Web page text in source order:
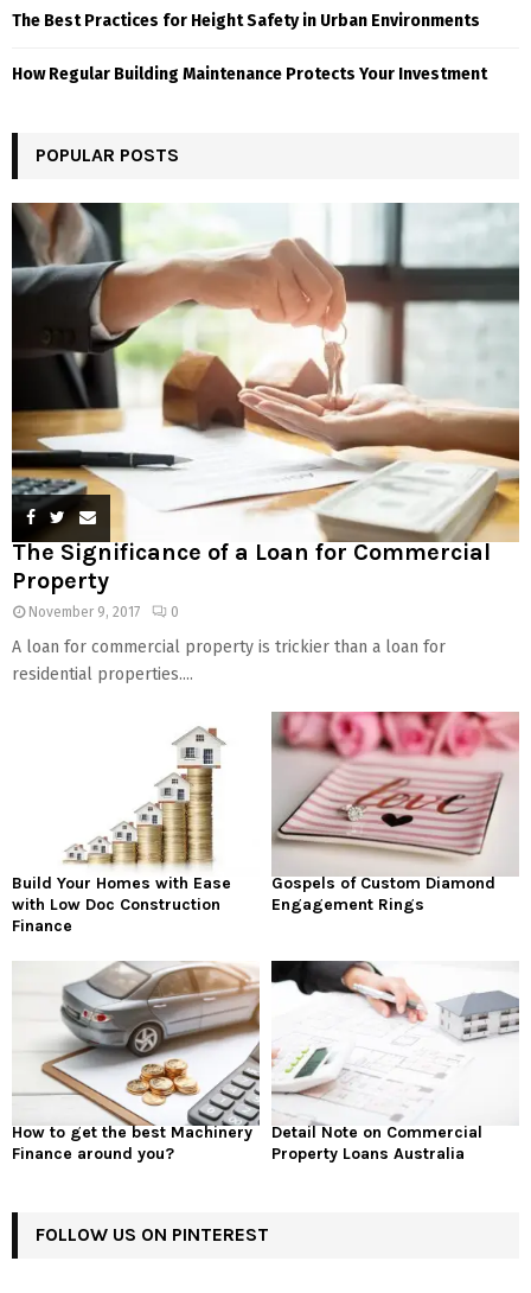
The Best Practices for Height Safety in Urban Environments
How Regular Building Maintenance Protects Your Investment
POPULAR POSTS
The Significance of a Loan for Commercial
Property
November 9, 2017 0
A loan for commercial property is trickier than a loan for
residential properties....
Build Your Homes with Ease
with Low Doc Construction
Finance
Gospels of Custom Diamond
Engagement Rings
How to get the best Machinery
Finance around you?
Detail Note on Commercial
Property Loans Australia
FOLLOW US ON PINTEREST